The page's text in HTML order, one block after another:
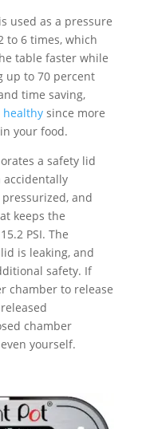
used as a pressure
to 6 times, which
table faster while
up to 70 percent
time saving,
healthysince more
your food.
a safety lid
and
keeps the
PSI. The
is leaking, and
safety. If
chamber to release
chamber
yourself.